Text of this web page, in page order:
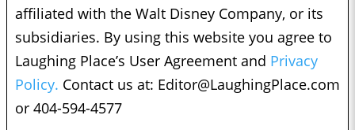
affiliated with the Walt Disney Company, or its
subsidiaries. By using this website you agree to
Laughing Place’s User Agreement and Privacy
Policy. Contact us at: Editor@LaughingPlace.com
or 404-594-4577